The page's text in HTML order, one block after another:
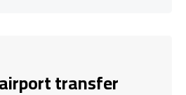
transfer